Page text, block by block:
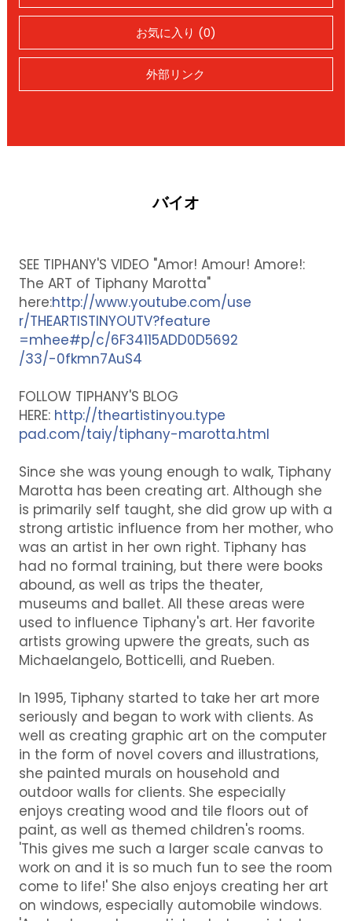
お気に入り (0)
外部リンク
バイオ
SEE TIPHANY'S VIDEO "Amor! Amour! Amore!:
The ART of Tiphany Marotta"
here:http://www.youtube.com/use
r/THEARTISTINYOUTV?feature
=mhee#p/c/6F34115ADD0D5692
/33/-0fkmn7AuS4
FOLLOW TIPHANY'S BLOG
HERE: http://theartistinyou.type
pad.com/taiy/tiphany-marotta.html
Since she was young enough to walk, Tiphany
Marotta has been creating art. Although she
is primarily self taught, she did grow up with a
strong artistic influence from her mother, who
was an artist in her own right. Tiphany has
had no formal training, but there were books
abound, as well as trips the theater,
museums and ballet. All these areas were
used to influence Tiphany's art. Her favorite
artists growing upwere the greats, such as
Michaelangelo, Botticelli, and Rueben.
In 1995, Tiphany started to take her art more
seriously and began to work with clients. As
well as creating graphic art on the computer
in the form of novel covers and illustrations,
she painted murals on household and
outdoor walls for clients. She especially
enjoys creating wood and tile floors out of
paint, as well as themed children's rooms.
'This gives me such a larger scale canvas to
work on and it is so much fun to see the room
come to life!' She also enjoys creating her art
on windows, especially automobile windows.